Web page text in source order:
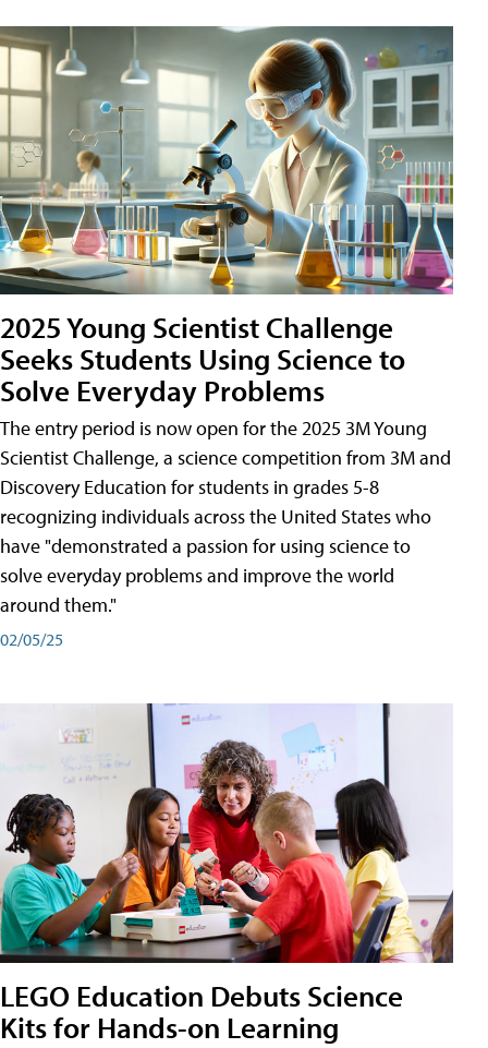
2025 Young Scientist Challenge
Seeks Students Using Science to
Solve Everyday Problems
The entry period is now open for the 2025 3M Young
Scientist Challenge, a science competition from 3M and
Discovery Education for students in grades 5-8
recognizing individuals across the United States who
have "demonstrated a passion for using science to
solve everyday problems and improve the world
around them."
02/05/25
LEGO Education Debuts Science
Kits for Hands-on Learning